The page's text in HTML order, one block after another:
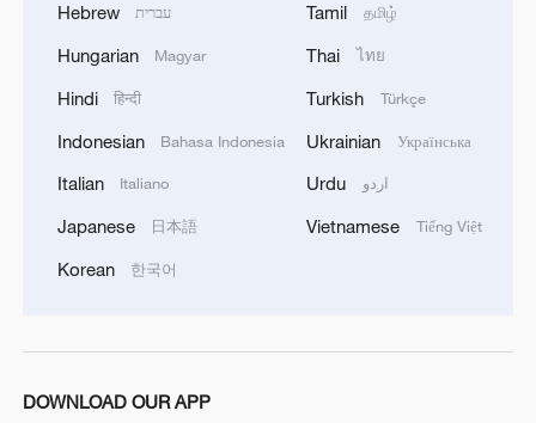
Hebrew עברית
Hungarian Magyar
Hindi हिन्दी
Indonesian Bahasa Indonesia
Italian Italiano
Japanese 日本語
Korean 한국어
Tamil தமிழ்
Thai ไทย
Turkish Türkçe
Ukrainian Українська
Urdu اردو
Vietnamese Tiếng Việt
DOWNLOAD OUR APP